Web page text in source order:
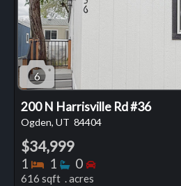
6
200 N Harrisville Rd #36
Ogden, UT 84404
$34,999
1 Bedrooms
1 Bathrooms
0 Bedrooms
616 sqft . acres